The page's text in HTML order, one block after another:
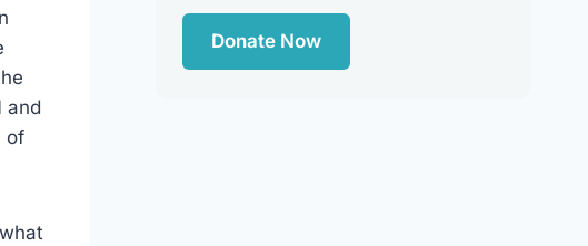
and
of
Donate Now